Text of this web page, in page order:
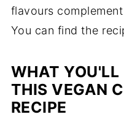
flavours
You can find the
WHAT YOU'LL
THIS VEGAN
RECIPE